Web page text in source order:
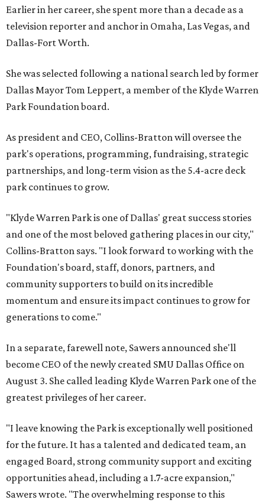
Earlier in her career, she spent more than a decade as a
television reporter and anchor in Omaha, Las Vegas, and
Dallas-Fort Worth.
She was selected following a national search led by former
Dallas Mayor Tom Leppert, a member of the Klyde Warren
Park Foundation board.
As president and CEO, Collins-Bratton will oversee the
park's operations, programming, fundraising, strategic
partnerships, and long-term vision as the 5.4-acre deck
park continues to grow.
"Klyde Warren Park is one of Dallas' great success stories
and one of the most beloved gathering places in our city,"
Collins-Bratton says. "I look forward to working with the
Foundation's board, staff, donors, partners, and
community supporters to build on its incredible
momentum and ensure its impact continues to grow for
generations to come."
In a separate, farewell note, Sawers announced she'll
become CEO of the newly created SMU Dallas Office on
August 3. She called leading Klyde Warren Park one of the
greatest privileges of her career.
"I leave knowing the Park is exceptionally well positioned
for the future. It has a talented and dedicated team, an
engaged Board, strong community support and exciting
opportunities ahead, including a 1.7-acre expansion,"
Sawers wrote. "The overwhelming response to this